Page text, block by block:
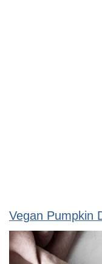
Vegan Pumpkin